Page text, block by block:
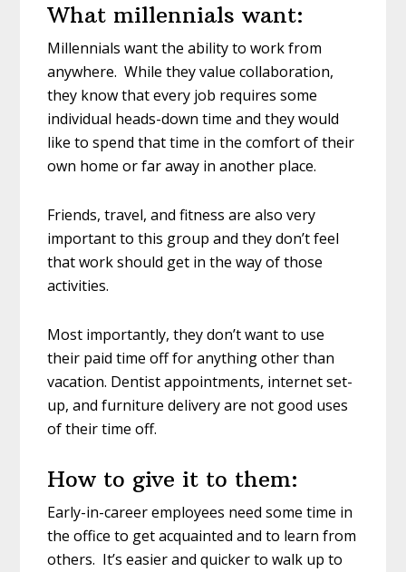
What millennials want:
Millennials want the ability to work from
anywhere. While they value collaboration,
they know that every job requires some
individual heads-down time and they would
like to spend that time in the comfort of their
own home or far away in another place.
Friends, travel, and fitness are also very
important to this group and they don’t feel
that work should get in the way of those
activities.
Most importantly, they don’t want to use
their paid time off for anything other than
vacation. Dentist appointments, internet set-
up, and furniture delivery are not good uses
of their time off.
How to give it to them:
Early-in-career employees need some time in
the office to get acquainted and to learn from
others. It’s easier and quicker to walk up to